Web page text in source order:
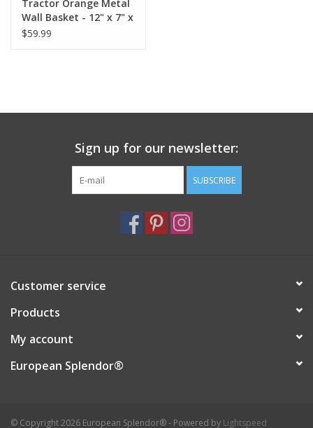
Summer!
Tractor Orange Metal
Wall Basket - 12" x 7" x
17.25"
$59.99
Sign up for our newsletter:
SUBSCRIBE
Customer service
Products
My account
European Splendor®
© Copyright 2026 European Splendor® - Powered by Lightspeed